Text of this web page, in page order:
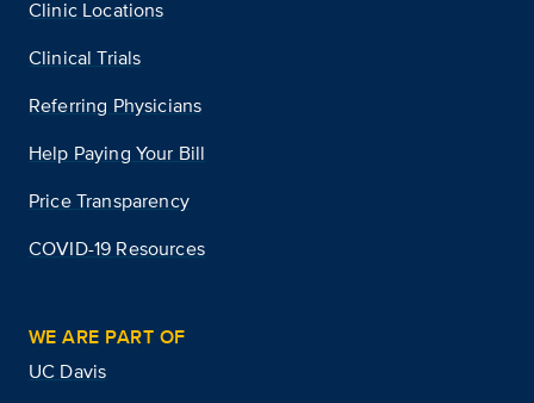
Clinic Locations
Clinical Trials
Referring Physicians
Help Paying Your Bill
Price Transparency
COVID-19 Resources
WE ARE PART OF
UC Davis